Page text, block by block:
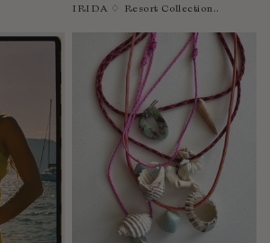
Nicaragua
North Macedonia
Pakistan
Papua New Guinea
Paraguay
Philippines
Poland
IRIDA ♢ Resort Collection..